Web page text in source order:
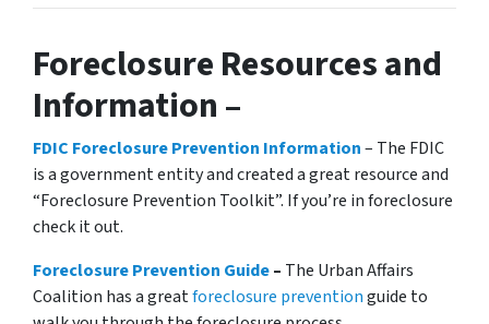
Foreclosure Resources and
Information –
FDIC Foreclosure Prevention Information– The FDIC
is a government entity and created a great resource and
“Foreclosure Prevention Toolkit”. If you’re in foreclosure
check it out.
Foreclosure Prevention Guide– The Urban Affairs
Coalition has a greatforeclosure preventionguide to